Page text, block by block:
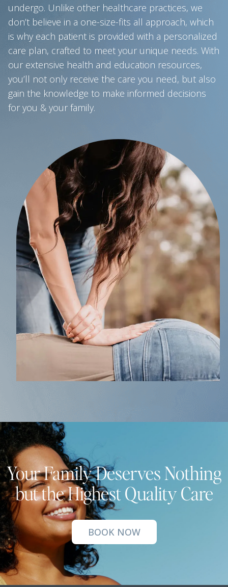
undergo. Unlike other healthcare practices, we
don’t believe in a one-size-fits all approach, which
is why each patient is provided with a personalized
care plan, crafted to meet your unique needs. With
our extensive health and education resources,
you’ll not only receive the care you need, but also
gain the knowledge to make informed decisions
for you & your family.
Your Family Deserves Nothing
but the Highest Quality Care
BOOK NOW